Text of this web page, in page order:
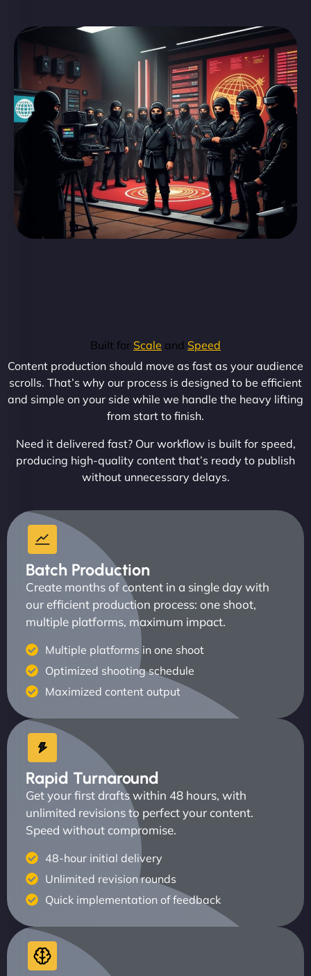
Built for Scale and Speed
Content production should move as fast as your audience
scrolls. That’s why our process is designed to be efficient
and simple on your side while we handle the heavy lifting
from start to finish.
Need it delivered fast? Our workflow is built for speed,
producing high-quality content that’s ready to publish
without unnecessary delays.
Batch Production
Create months of content in a single day with
our efficient production process: one shoot,
multiple platforms, maximum impact.
Multiple platforms in one shoot
Optimized shooting schedule
Maximized content output
Rapid Turnaround
Get your first drafts within 48 hours, with
unlimited revisions to perfect your content.
Speed without compromise.
48-hour initial delivery
Unlimited revision rounds
Quick implementation of feedback